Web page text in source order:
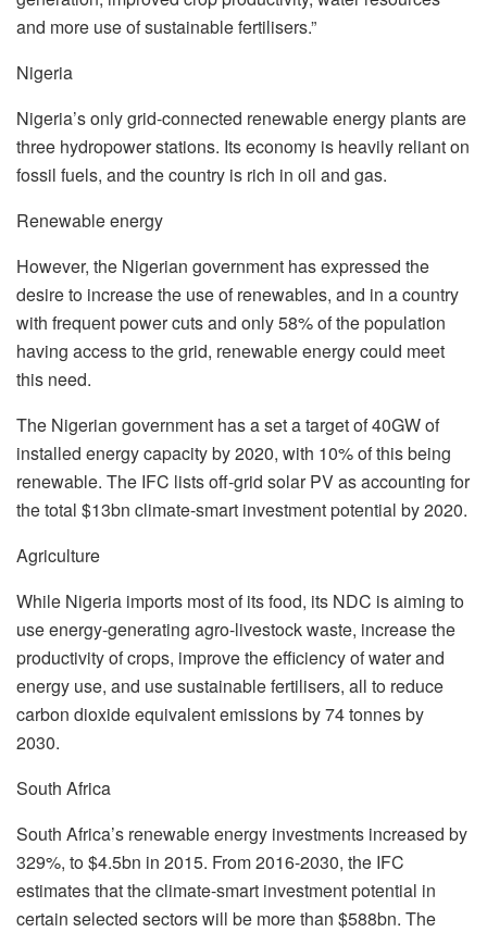
and more use of sustainable fertilisers.”
Nigeria
Nigeria’s only grid-connected renewable energy plants are
three hydropower stations. Its economy is heavily reliant on
fossil fuels, and the country is rich in oil and gas.
Renewable energy
However, the Nigerian government has expressed the
desire to increase the use of renewables, and in a country
with frequent power cuts and only 58% of the population
having access to the grid, renewable energy could meet
this need.
The Nigerian government has a set a target of 40GW of
installed energy capacity by 2020, with 10% of this being
renewable. The IFC lists off-grid solar PV as accounting for
the total $13bn climate-smart investment potential by 2020.
Agriculture
While Nigeria imports most of its food, its NDC is aiming to
use energy-generating agro-livestock waste, increase the
productivity of crops, improve the efficiency of water and
energy use, and use sustainable fertilisers, all to reduce
carbon dioxide equivalent emissions by 74 tonnes by
2030.
South Africa
South Africa’s renewable energy investments increased by
329%, to $4.5bn in 2015. From 2016-2030, the IFC
estimates that the climate-smart investment potential in
certain selected sectors will be more than $588bn. The